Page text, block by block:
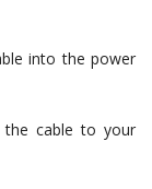
into the power
the cable to your